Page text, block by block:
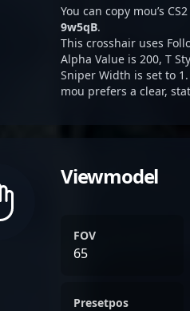
You can copy mou’s
9w5qB.
This crosshair uses
Alpha Value is 200, T
Sniper Width is set to 1.
mou prefers a clear,
Viewmodel
FOV
65
Presetpos